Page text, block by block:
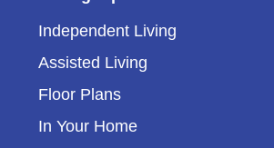
Independent Living
Assisted Living
Floor Plans
In Your Home